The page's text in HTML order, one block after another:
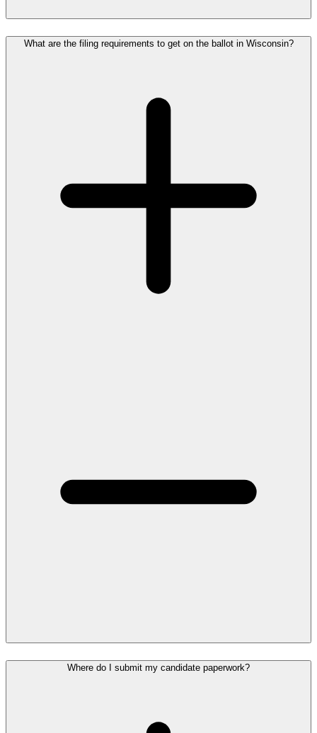
What are the filing requirements to get on the ballot in Wisconsin?
Where do I submit my candidate paperwork?